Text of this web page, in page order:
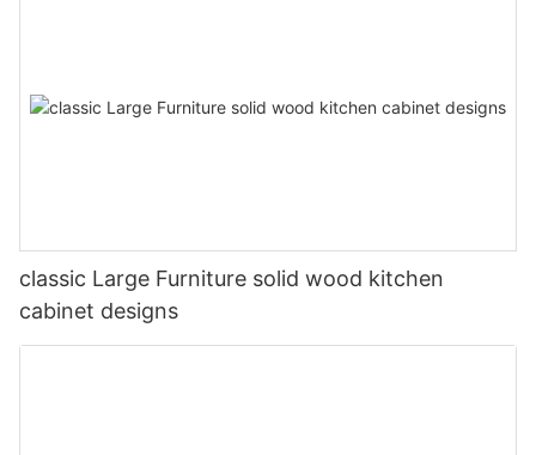
classic Large Furniture solid wood kitchen
cabinet designs